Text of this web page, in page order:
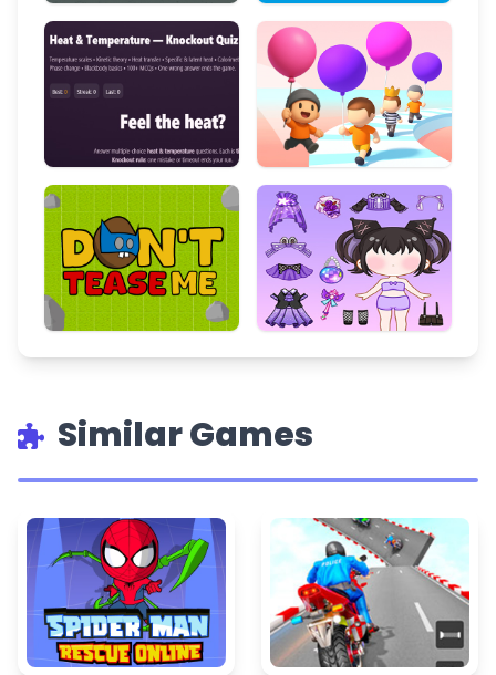
Similar Games